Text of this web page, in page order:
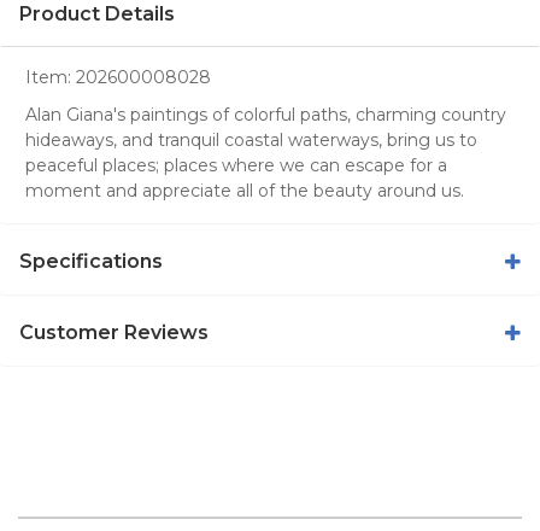
Product Details
Item: 202600008028
Alan Giana's paintings of colorful paths, charming country
hideaways, and tranquil coastal waterways, bring us to
peaceful places; places where we can escape for a
moment and appreciate all of the beauty around us.
Specifications
Customer Reviews